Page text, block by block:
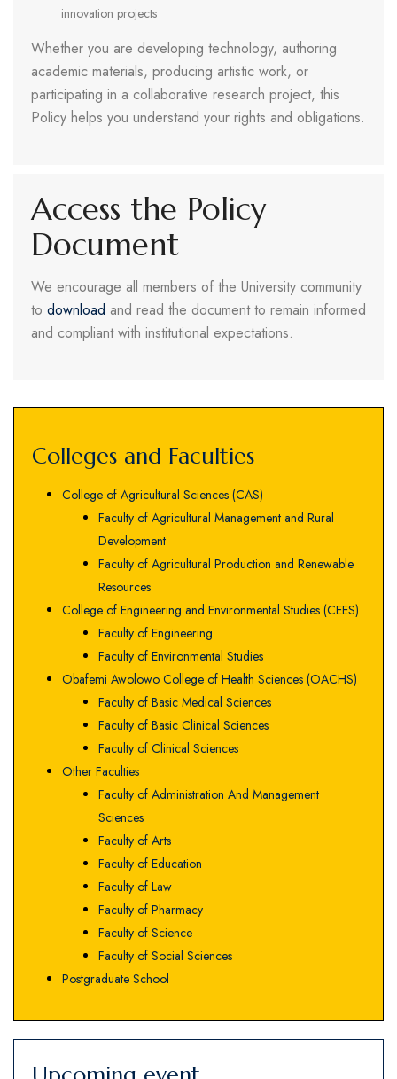
innovation projects
Whether you are developing technology, authoring
academic materials, producing artistic work, or
participating in a collaborative research project, this
Policy helps you understand your rights and obligations.
Access the Policy
Document
We encourage all members of the University community
to download and read the document to remain informed
and compliant with institutional expectations.
Colleges and Faculties
College of Agricultural Sciences (CAS)
Faculty of Agricultural Management and Rural
Development
Faculty of Agricultural Production and Renewable
Resources
College of Engineering and Environmental Studies (CEES)
Faculty of Engineering
Faculty of Environmental Studies
Obafemi Awolowo College of Health Sciences (OACHS)
Faculty of Basic Medical Sciences
Faculty of Basic Clinical Sciences
Faculty of Clinical Sciences
Other Faculties
Faculty of Administration And Management
Sciences
Faculty of Arts
Faculty of Education
Faculty of Law
Faculty of Pharmacy
Faculty of Science
Faculty of Social Sciences
Postgraduate School